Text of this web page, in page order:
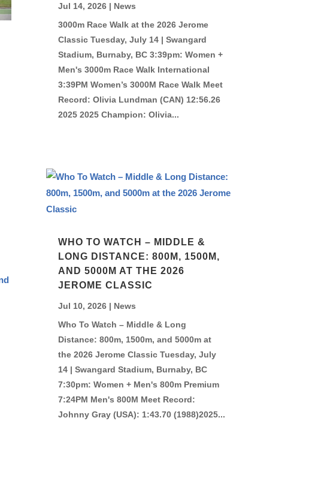
Jul 14, 2026| News
3000m Race Walk at the 2026 Jerome
Classic Tuesday, July 14 | Swangard
Stadium, Burnaby, BC 3:39pm: Women +
Men's 3000m Race Walk International
3:39PM Women’s 3000M Race Walk Meet
Record: Olivia Lundman (CAN) 12:56.26
2025 2025 Champion: Olivia...
WHO TO WATCH – MIDDLE &
LONG DISTANCE: 800M, 1500M,
AND 5000M AT THE 2026
JEROME CLASSIC
Jul 10, 2026| News
Who To Watch – Middle & Long
Distance: 800m, 1500m, and 5000m at
the 2026 Jerome Classic Tuesday, July
14 | Swangard Stadium, Burnaby, BC
7:30pm: Women + Men's 800m Premium
7:24PM Men's 800M Meet Record:
Johnny Gray (USA): 1:43.70 (1988)2025...